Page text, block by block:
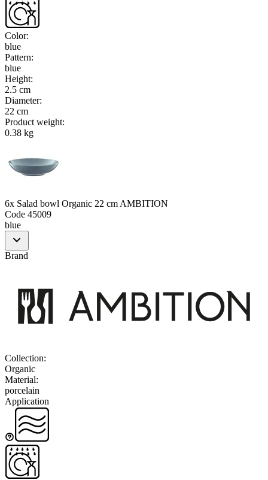
Color:
blue
Pattern:
blue
Height:
2.5 cm
Diameter:
22 cm
Product weight:
0.38 kg
6x Salad bowl Organic 22 cm AMBITION
Code 45009
blue
Brand
Collection:
Organic
Material:
porcelain
Application